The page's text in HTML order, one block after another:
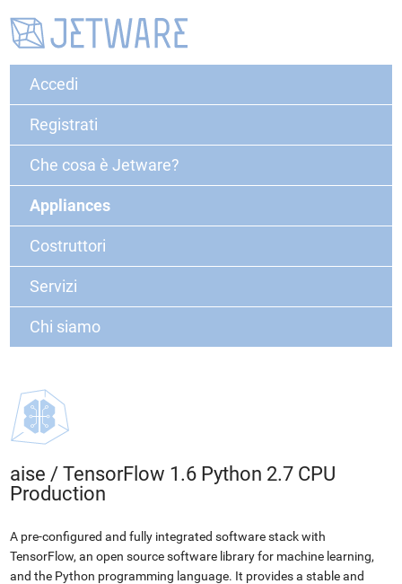
Accedi
Registrati
Che cosa è Jetware?
Appliances
Costruttori
Servizi
Chi siamo
aise / TensorFlow 1.6 Python 2.7 CPU
Production
A pre-configured and fully integrated software stack with
TensorFlow, an open source software library for machine learning,
and the Python programming language. It provides a stable and